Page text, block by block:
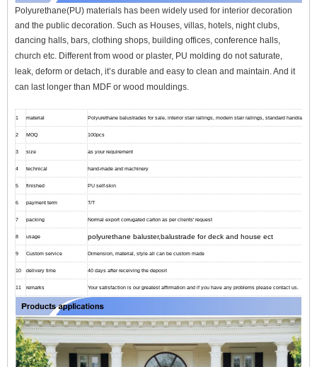
Polyurethane(PU) materials has been widely used for interior decoration
and the public decoration. Such as Houses, villas, hotels, night clubs,
dancing halls, bars, clothing shops, building offices, conference halls,
church etc. Different from wood or plaster, PU molding do not saturate,
leak, deform or detach, it’s durable and easy to clean and maintain. And it
can last longer than MDF or wood mouldings.
1 material Polyurethane balustrades for sale, interior stair railings, modern stair railings, standard handrail
2 MOQ 100pcs
3 size as your requirement
4 technical hand-made and machinery
5 finished PU self-skin
6 payment term T/T
7 packing Normal export corrugated carton as per clients' request
8 usage polyurethane baluster,balustrade for deck and house ect
9 Custom service Dimension, material, style all can be custom made
10 delivery time 40 days after receiving the deposit
11 remarks Your satisfaction is our greatest affirmation and if you have any problems please contact us.